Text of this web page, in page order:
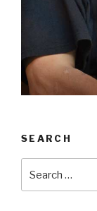
SEARCH